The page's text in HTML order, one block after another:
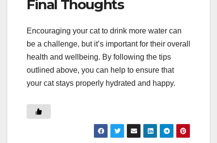
Final Thoughts
Encouraging your cat to drink more water can
be a challenge, but it’s important for their overall
health and wellbeing. By following the tips
outlined above, you can help to ensure that
your cat stays properly hydrated and happy.